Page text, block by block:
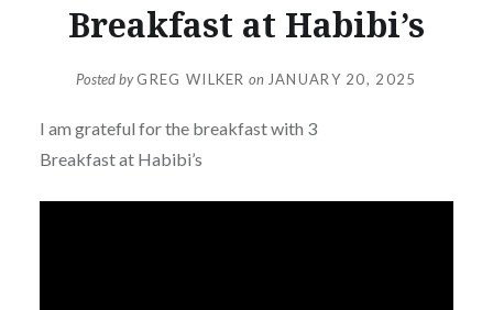
Breakfast at Habibi’s
Posted byGREG WILKER on JANUARY 20, 2025
I am grateful for the breakfast with 3
Breakfast at Habibi’s